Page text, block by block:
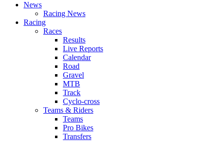
News
Racing News
Racing
Races
Results
Live Reports
Calendar
Road
Gravel
MTB
Track
Cyclo-cross
Teams & Riders
Teams
Pro Bikes
Transfers